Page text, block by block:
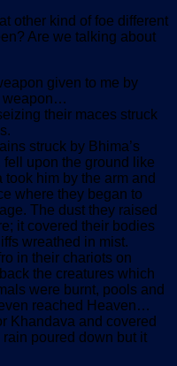
other kind of foe different
Are we talking about
given to me by
weapon…
their maces struck
struck by Bhima’s
upon the ground like
him by the arm and
where they began to
The dust they raised
it covered their bodies
wreathed in mist.
in their chariots on
the creatures which
were burnt, pools and
reached Heaven…
Khandava and covered
poured down but it